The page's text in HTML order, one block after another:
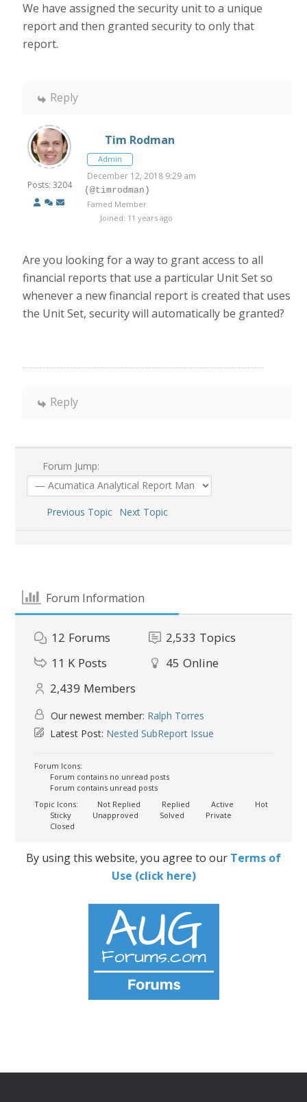
We have assigned the security unit to a unique
report and then granted security to only that
report.
Reply
Posts: 3204
Tim Rodman
Admin
December 12, 2018 9:29 am
(@timrodman)
Famed Member
Joined: 11 years ago
Are you looking for a way to grant access to all
financial reports that use a particular Unit Set so
whenever a new financial report is created that uses
the Unit Set, security will automatically be granted?
Reply
Forum Jump:
Previous Topic Next Topic
Forum Information
12 Forums 2,533 Topics
11 K Posts 45 Online
2,439 Members
Our newest member: Ralph Torres
Latest Post: Nested SubReport Issue
Forum Icons:
Forum contains no unread posts
Forum contains unread posts
Topic Icons:
Not Replied Replied Active
Hot
Sticky
Unapproved Solved
Private
Closed
By using this website, you agree to our Terms of
Use (click here)